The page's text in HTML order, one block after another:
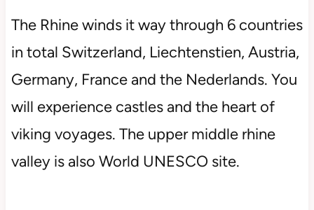
The Rhine winds it way through 6 countries
in total Switzerland, Liechtenstien, Austria,
Germany, France and the Nederlands. You
will experience castles and the heart of
viking voyages. The upper middle rhine
valley is also World UNESCO site.